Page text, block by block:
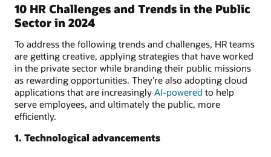
10 HR Challenges and Trends in the Public
Sector in 2024
To address the following trends and challenges, HR teams
are getting creative, applying strategies that have worked
in the private sector while branding their public missions
as rewarding opportunities. They’re also adopting cloud
applications that are increasingly AI-powered to help
serve employees, and ultimately the public, more
efficiently.
1. Technological advancements